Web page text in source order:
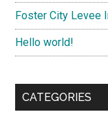
Foster City Levee
Hello world!
CATEGORIES